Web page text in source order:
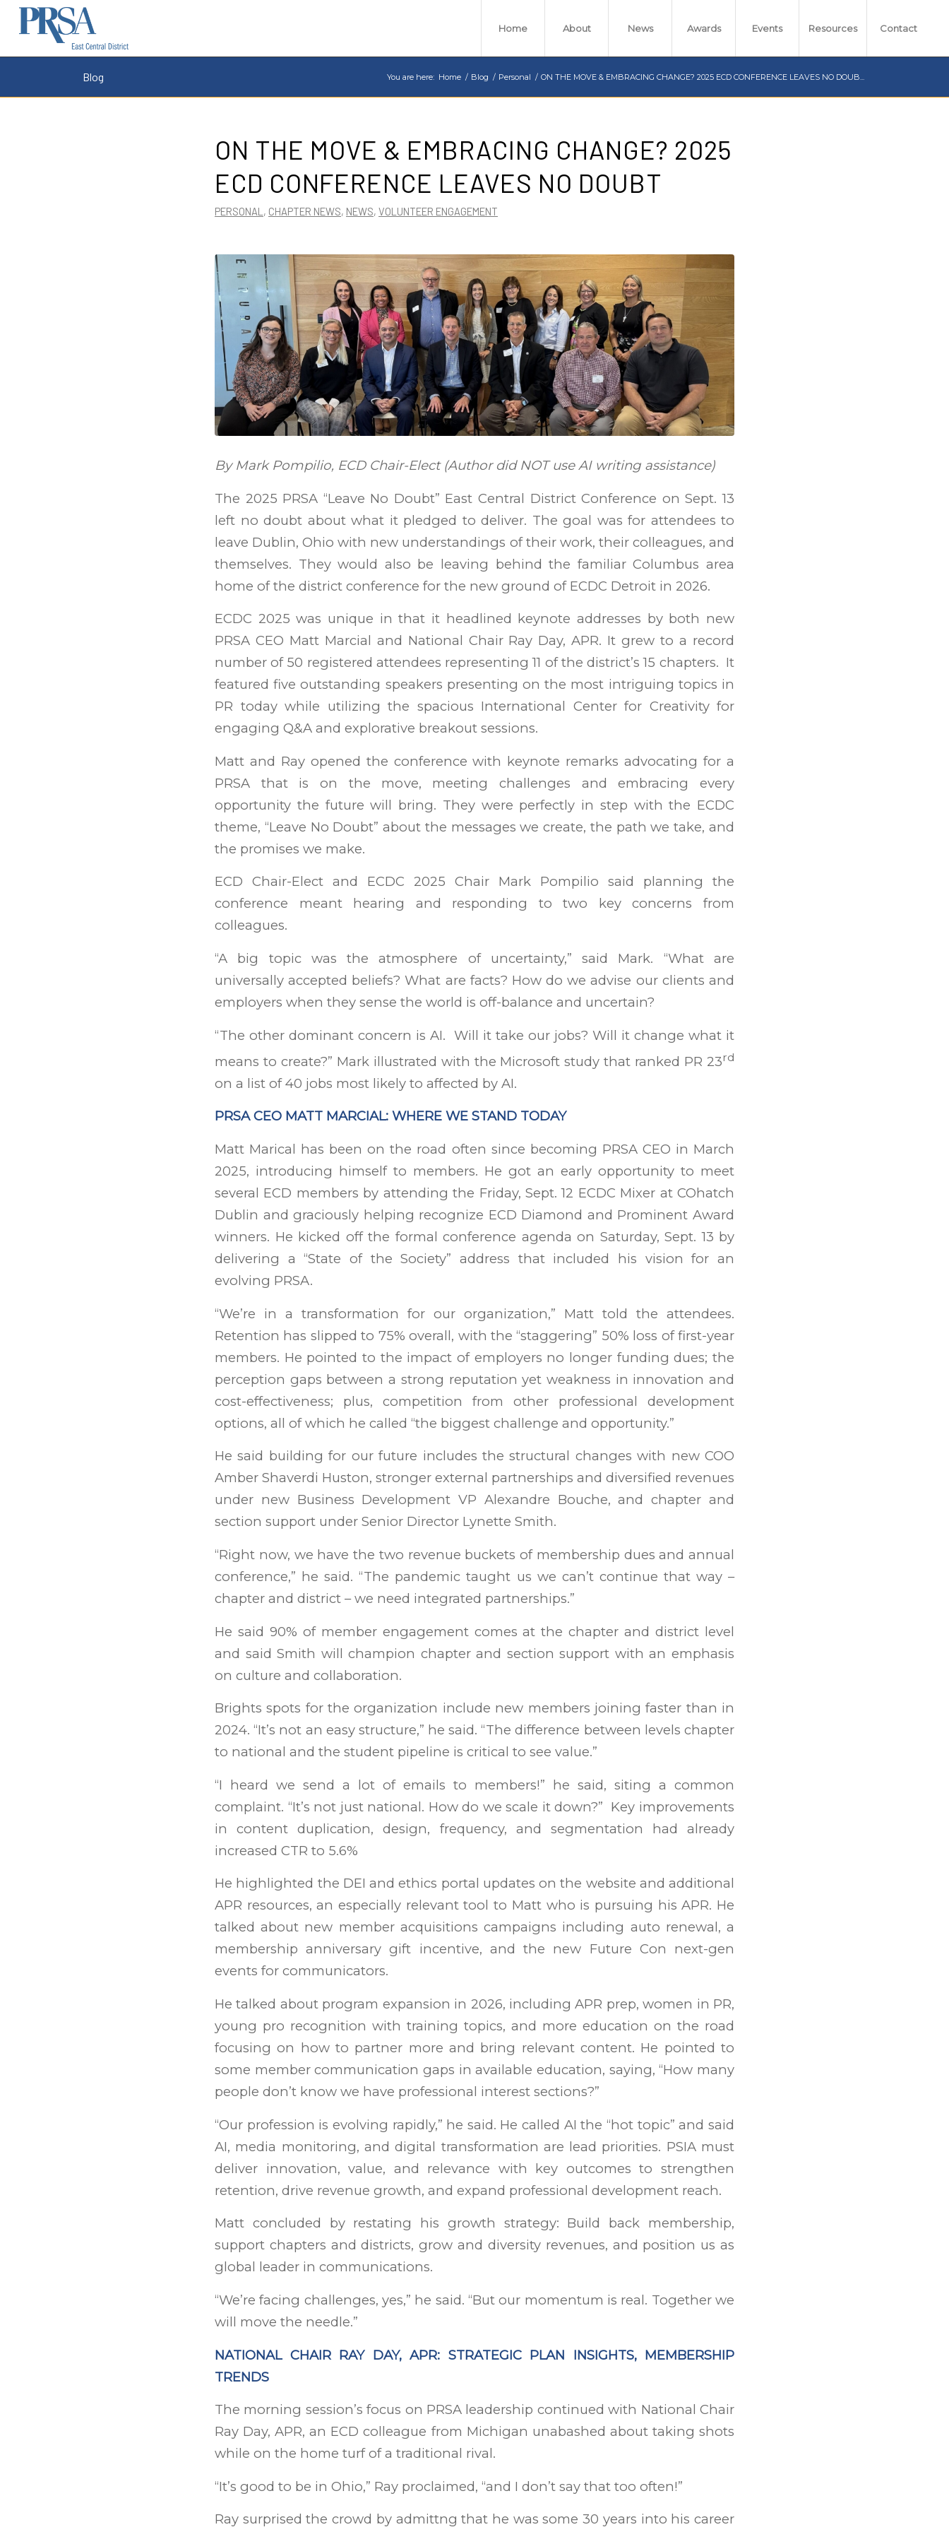
Home About News Awards Events Resources Contact
Blog You are here: Home / Blog / Personal / ON THE MOVE & EMBRACING CHANGE? 2025 ECD CONFERENCE LEAVES NO DOUB...
ON THE MOVE & EMBRACING CHANGE? 2025
ECD CONFERENCE LEAVES NO DOUBT
PERSONAL , CHAPTER NEWS, NEWS, VOLUNTEER ENGAGEMENT
By Mark Pompilio, ECD Chair-Elect (Author did NOT use AI writing assistance)
The 2025 PRSA “Leave No Doubt” East Central District Conference on Sept. 13
left no doubt about what it pledged to deliver. The goal was for attendees to
leave Dublin, Ohio with new understandings of their work, their colleagues, and
themselves. They would also be leaving behind the familiar Columbus area
home of the district conference for the new ground of ECDC Detroit in 2026.
ECDC 2025 was unique in that it headlined keynote addresses by both new
PRSA CEO Matt Marcial and National Chair Ray Day, APR. It grew to a record
number of 50 registered attendees representing 11 of the district’s 15 chapters. It
featured five outstanding speakers presenting on the most intriguing topics in
PR today while utilizing the spacious International Center for Creativity for
engaging Q&A and explorative breakout sessions.
Matt and Ray opened the conference with keynote remarks advocating for a
PRSA that is on the move, meeting challenges and embracing every
opportunity the future will bring. They were perfectly in step with the ECDC
theme, “Leave No Doubt” about the messages we create, the path we take, and
the promises we make.
ECD Chair-Elect and ECDC 2025 Chair Mark Pompilio said planning the
conference meant hearing and responding to two key concerns from
colleagues.
“A big topic was the atmosphere of uncertainty,” said Mark. “What are
universally accepted beliefs? What are facts? How do we advise our clients and
employers when they sense the world is off-balance and uncertain?
“The other dominant concern is AI. Will it take our jobs? Will it change what it
means to create?” Mark illustrated with the Microsoft study that ranked PR 23rd
on a list of 40 jobs most likely to affected by AI.
PRSA CEO MATT MARCIAL: WHERE WE STAND TODAY
Matt Marical has been on the road often since becoming PRSA CEO in March
2025, introducing himself to members. He got an early opportunity to meet
several ECD members by attending the Friday, Sept. 12 ECDC Mixer at COhatch
Dublin and graciously helping recognize ECD Diamond and Prominent Award
winners. He kicked off the formal conference agenda on Saturday, Sept. 13 by
delivering a “State of the Society” address that included his vision for an
evolving PRSA.
“We’re in a transformation for our organization,” Matt told the attendees.
Retention has slipped to 75% overall, with the “staggering” 50% loss of first-year
members. He pointed to the impact of employers no longer funding dues; the
perception gaps between a strong reputation yet weakness in innovation and
cost-effectiveness; plus, competition from other professional development
options, all of which he called “the biggest challenge and opportunity.”
He said building for our future includes the structural changes with new COO
Amber Shaverdi Huston, stronger external partnerships and diversified revenues
under new Business Development VP Alexandre Bouche, and chapter and
section support under Senior Director Lynette Smith.
“Right now, we have the two revenue buckets of membership dues and annual
conference,” he said. “The pandemic taught us we can’t continue that way –
chapter and district – we need integrated partnerships.”
He said 90% of member engagement comes at the chapter and district level
and said Smith will champion chapter and section support with an emphasis
on culture and collaboration.
Brights spots for the organization include new members joining faster than in
2024. “It’s not an easy structure,” he said. “The difference between levels chapter
to national and the student pipeline is critical to see value.”
“I heard we send a lot of emails to members!” he said, siting a common
complaint. “It’s not just national. How do we scale it down?” Key improvements
in content duplication, design, frequency, and segmentation had already
increased CTR to 5.6%
He highlighted the DEI and ethics portal updates on the website and additional
APR resources, an especially relevant tool to Matt who is pursuing his APR. He
talked about new member acquisitions campaigns including auto renewal, a
membership anniversary gift incentive, and the new Future Con next-gen
events for communicators.
He talked about program expansion in 2026, including APR prep, women in PR,
young pro recognition with training topics, and more education on the road
focusing on how to partner more and bring relevant content. He pointed to
some member communication gaps in available education, saying, “How many
people don’t know we have professional interest sections?”
“Our profession is evolving rapidly,” he said. He called AI the “hot topic” and said
AI, media monitoring, and digital transformation are lead priorities. PSIA must
deliver innovation, value, and relevance with key outcomes to strengthen
retention, drive revenue growth, and expand professional development reach.
Matt concluded by restating his growth strategy: Build back membership,
support chapters and districts, grow and diversity revenues, and position us as
global leader in communications.
“We’re facing challenges, yes,” he said. “But our momentum is real. Together we
will move the needle.”
NATIONAL CHAIR RAY DAY, APR: STRATEGIC PLAN INSIGHTS, MEMBERSHIP
TRENDS
The morning session’s focus on PRSA leadership continued with National Chair
Ray Day, APR, an ECD colleague from Michigan unabashed about taking shots
while on the home turf of a traditional rival.
“It’s good to be in Ohio,” Ray proclaimed, “and I don’t say that too often!”
Ray surprised the crowd by admittng that he was some 30 years into his career